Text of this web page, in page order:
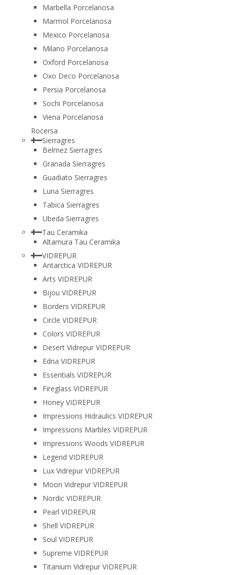
Marbella Porcelanosa
Marmol Porcelanosa
Mexico Porcelanosa
Milano Porcelanosa
Oxford Porcelanosa
Oxo Deco Porcelanosa
Persia Porcelanosa
Sochi Porcelanosa
Viena Porcelanosa
Rocersa
Sierragres
Belmez Sierragres
Granada Sierragres
Guadiato Sierragres
Luna Sierragres
Tabica Sierragres
Ubeda Sierragres
Tau Ceramika
Altamura Tau Ceramika
VIDREPUR
Antarctica VIDREPUR
Arts VIDREPUR
Bijou VIDREPUR
Borders VIDREPUR
Circle VIDREPUR
Colors VIDREPUR
Desert Vidrepur VIDREPUR
Edna VIDREPUR
Essentials VIDREPUR
Fireglass VIDREPUR
Honey VIDREPUR
Impressions Hidraulics VIDREPUR
Impressions Marbles VIDREPUR
Impressions Woods VIDREPUR
Legend VIDREPUR
Lux Vidrepur VIDREPUR
Moon Vidrepur VIDREPUR
Nordic VIDREPUR
Pearl VIDREPUR
Shell VIDREPUR
Soul VIDREPUR
Supreme VIDREPUR
Titanium Vidrepur VIDREPUR